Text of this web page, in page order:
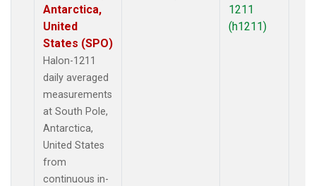
Antarctica,
United
States (SPO)
Halon-1211
daily averaged
measurements
at South Pole,
Antarctica,
United States
from
continuous in-
1211
(h1211)